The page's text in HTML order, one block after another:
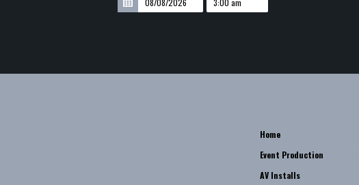
Home
Event Production
AV Installs